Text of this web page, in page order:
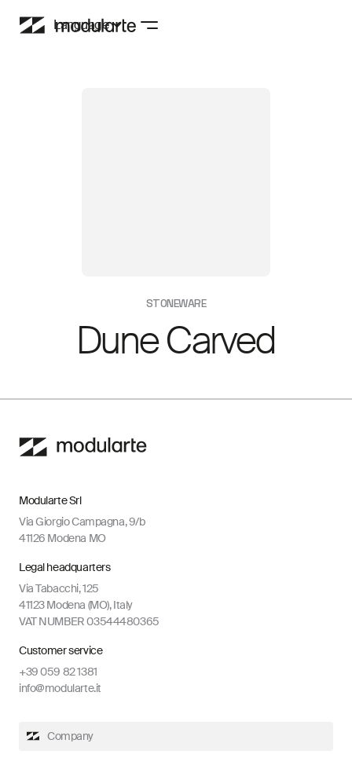
Language
STONEWARE
Dune Carved
Modularte Srl
Via Giorgio Campagna, 9/b
41126 Modena MO
Legal headquarters
Via Tabacchi, 125
41123 Modena (MO), Italy
VAT NUMBER 03544480365
Customer service
+39 059 82 1381
info@modularte.it
Company